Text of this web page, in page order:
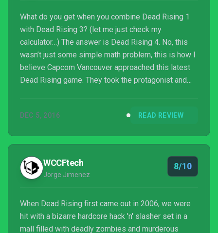
What do you get when you combine Dead Rising 1
with Dead Rising 3? (let me just check my
calculator…) The answer is Dead Rising 4. No, this
wasn’t just some simple math problem, this is how I
believe Capcom Vancouver approached this latest
Dead Rising game. They took the protagonist and
Frank West’s latest zombie-filled adventure in the
combination and provides one hell of a fun game!
DEC 5, 2016 READ REVIEW
WCCFtech
Jorge Jimenez
8/10
When Dead Rising first came out in 2006, we were
hit with a bizarre hardcore hack 'n' slasher set in a
mall filled with deadly zombies and murderous